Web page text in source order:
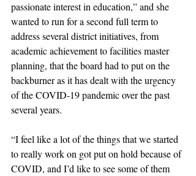
passionate interest in education,” and she
wanted to run for a second full term to
address several district initiatives, from
academic achievement to facilities master
planning, that the board had to put on the
backburner as it has dealt with the urgency
of the COVID-19 pandemic over the past
several years.
“I feel like a lot of the things that we started
to really work on got put on hold because of
COVID, and I’d like to see some of them